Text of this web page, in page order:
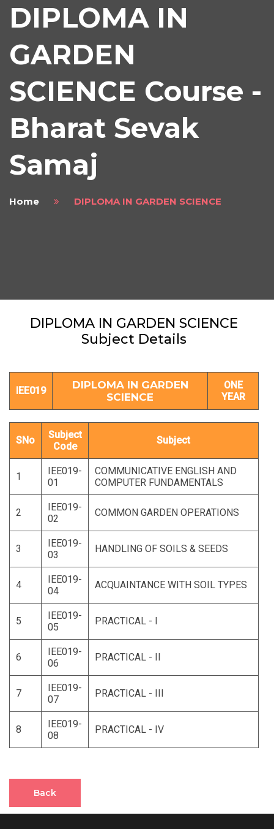
DIPLOMA IN
GARDEN
SCIENCE Course -
Bharat Sevak
Samaj
Home DIPLOMA IN GARDEN SCIENCE
DIPLOMA IN GARDEN SCIENCE
Subject Details
IEE019
DIPLOMA IN GARDEN
SCIENCE
ONE
YEAR
SNo
Subject
Code
Subject
1
IEE019-
01
COMMUNICATIVE ENGLISH AND
COMPUTER FUNDAMENTALS
2
IEE019-
02
COMMON GARDEN OPERATIONS
3
IEE019-
03
HANDLING OF SOILS & SEEDS
4
IEE019-
04
ACQUAINTANCE WITH SOIL TYPES
5
IEE019-
05
PRACTICAL - I
6
IEE019-
06
PRACTICAL - II
7
IEE019-
07
PRACTICAL - III
8
IEE019-
08
PRACTICAL - IV
Back